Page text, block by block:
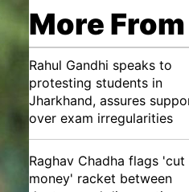
More
Rahul Gandhi speaks to
protesting students in
Jharkhand, assures
over exam irregularities
Raghav Chadha flags 'cut
money' racket between